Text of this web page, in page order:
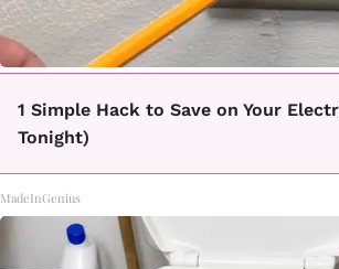
1 Simple Hack to Save on Your
Tonight)
MadeInGenius